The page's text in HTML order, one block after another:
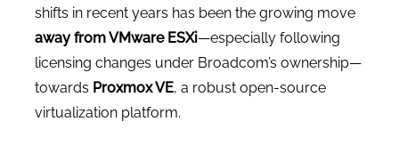
shifts in recent years has been the growing move
away from VMware ESXi—especially following
licensing changes under Broadcom’s ownership—
towards Proxmox VE, a robust open-source
virtualization platform.